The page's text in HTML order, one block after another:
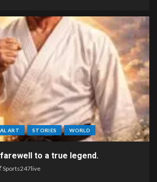
ART STORIES WORLD
to a true legend.
Sports247live